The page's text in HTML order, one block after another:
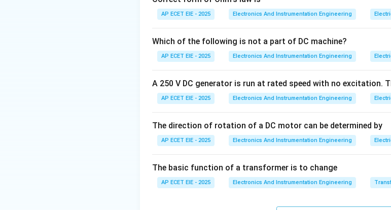
regular intervals.
2. Other Common Signal Symbols:
•Electric Signal: Represented by a dashed line ( --- --- --- ) or
•Hydraulic Signal:Represented by a line with 'L' shapes or
•Software/Data Link:Often represented by a line with circles
3. Importance of Standardization:Using these specific line
technicians from anywhere in the world to look at a diagram and
control valve is being moved by electricity, air, or hydraulic fluid.
AP ECET EIE - 2025 Electronics And Instrumentation Engineering
Which of the following is not a part of DC machine?
AP ECET EIE - 2025 Electronics And Instrumentation Engineering
A 250 V DC generator is run at rated speed with no excitation.
AP ECET EIE - 2025 Electronics And Instrumentation Engineering
The direction of rotation of a DC motor can be determined by
AP ECET EIE - 2025 Electronics And Instrumentation Engineering
The basic function of a transformer is to change
AP ECET EIE - 2025 Electronics And Instrumentation Engineering